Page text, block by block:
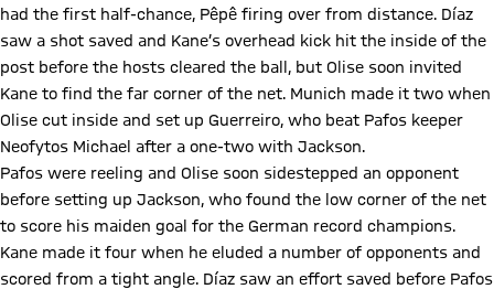
had the first half-chance, Pêpê firing over from distance. Díaz
saw a shot saved and Kane’s overhead kick hit the inside of the
post before the hosts cleared the ball, but Olise soon invited
Kane to find the far corner of the net. Munich made it two when
Olise cut inside and set up Guerreiro, who beat Pafos keeper
Neofytos Michael after a one-two with Jackson.
Pafos were reeling and Olise soon sidestepped an opponent
before setting up Jackson, who found the low corner of the net
to score his maiden goal for the German record champions.
Kane made it four when he eluded a number of opponents and
scored from a tight angle. Díaz saw an effort saved before Pafos